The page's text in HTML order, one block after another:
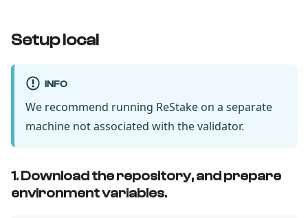
Setup local
INFO
We recommend running ReStake on a separate
machine not associated with the validator.
1. Download the repository, and prepare
environment variables.